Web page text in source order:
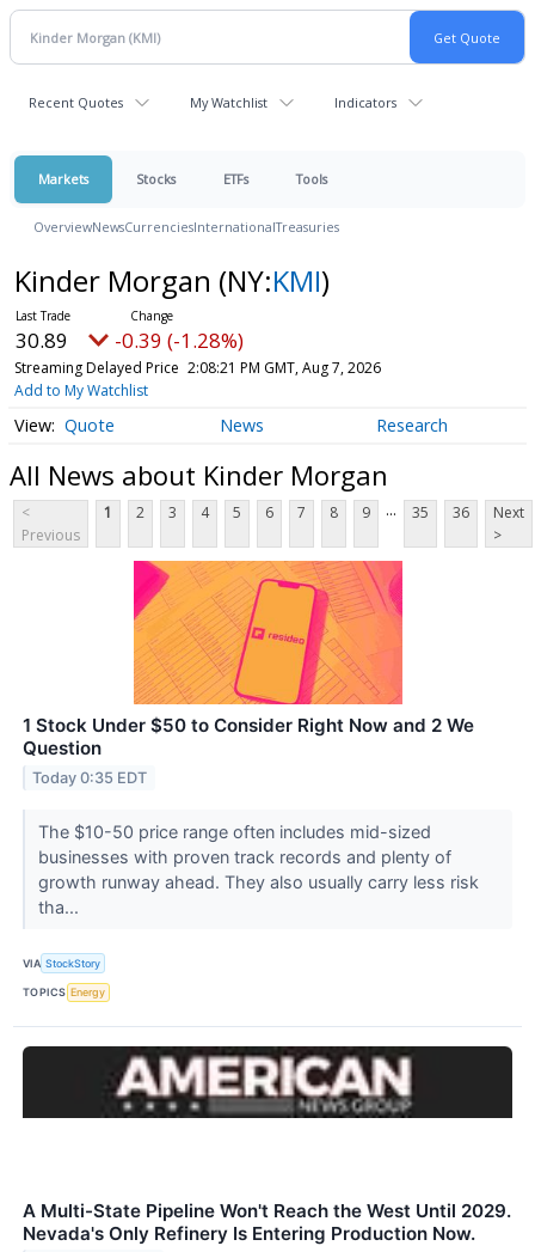
Recent Quotes My Watchlist Indicators
Markets Stocks ETFs Tools
OverviewNewsCurrenciesInternationalTreasuries
Kinder Morgan (NY:KMI)
30.89 -0.39 (-1.28%)
Streaming Delayed Price 2:08:21 PM GMT, Aug 7, 2026
Add to My Watchlist
Quote News Research
All News about Kinder Morgan
<
Previous
1 2 3 4 5 6 7 8 9 ... 35 36
Next
>
1 Stock Under $50 to Consider Right Now and 2 We
Question
Today 0:35 EDT
The $10-50 price range often includes mid-sized
businesses with proven track records and plenty of
growth runway ahead. They also usually carry less risk
tha...
VIA StockStory
TOPICS Energy
A Multi-State Pipeline Won't Reach the West Until 2029.
Nevada's Only Refinery Is Entering Production Now.